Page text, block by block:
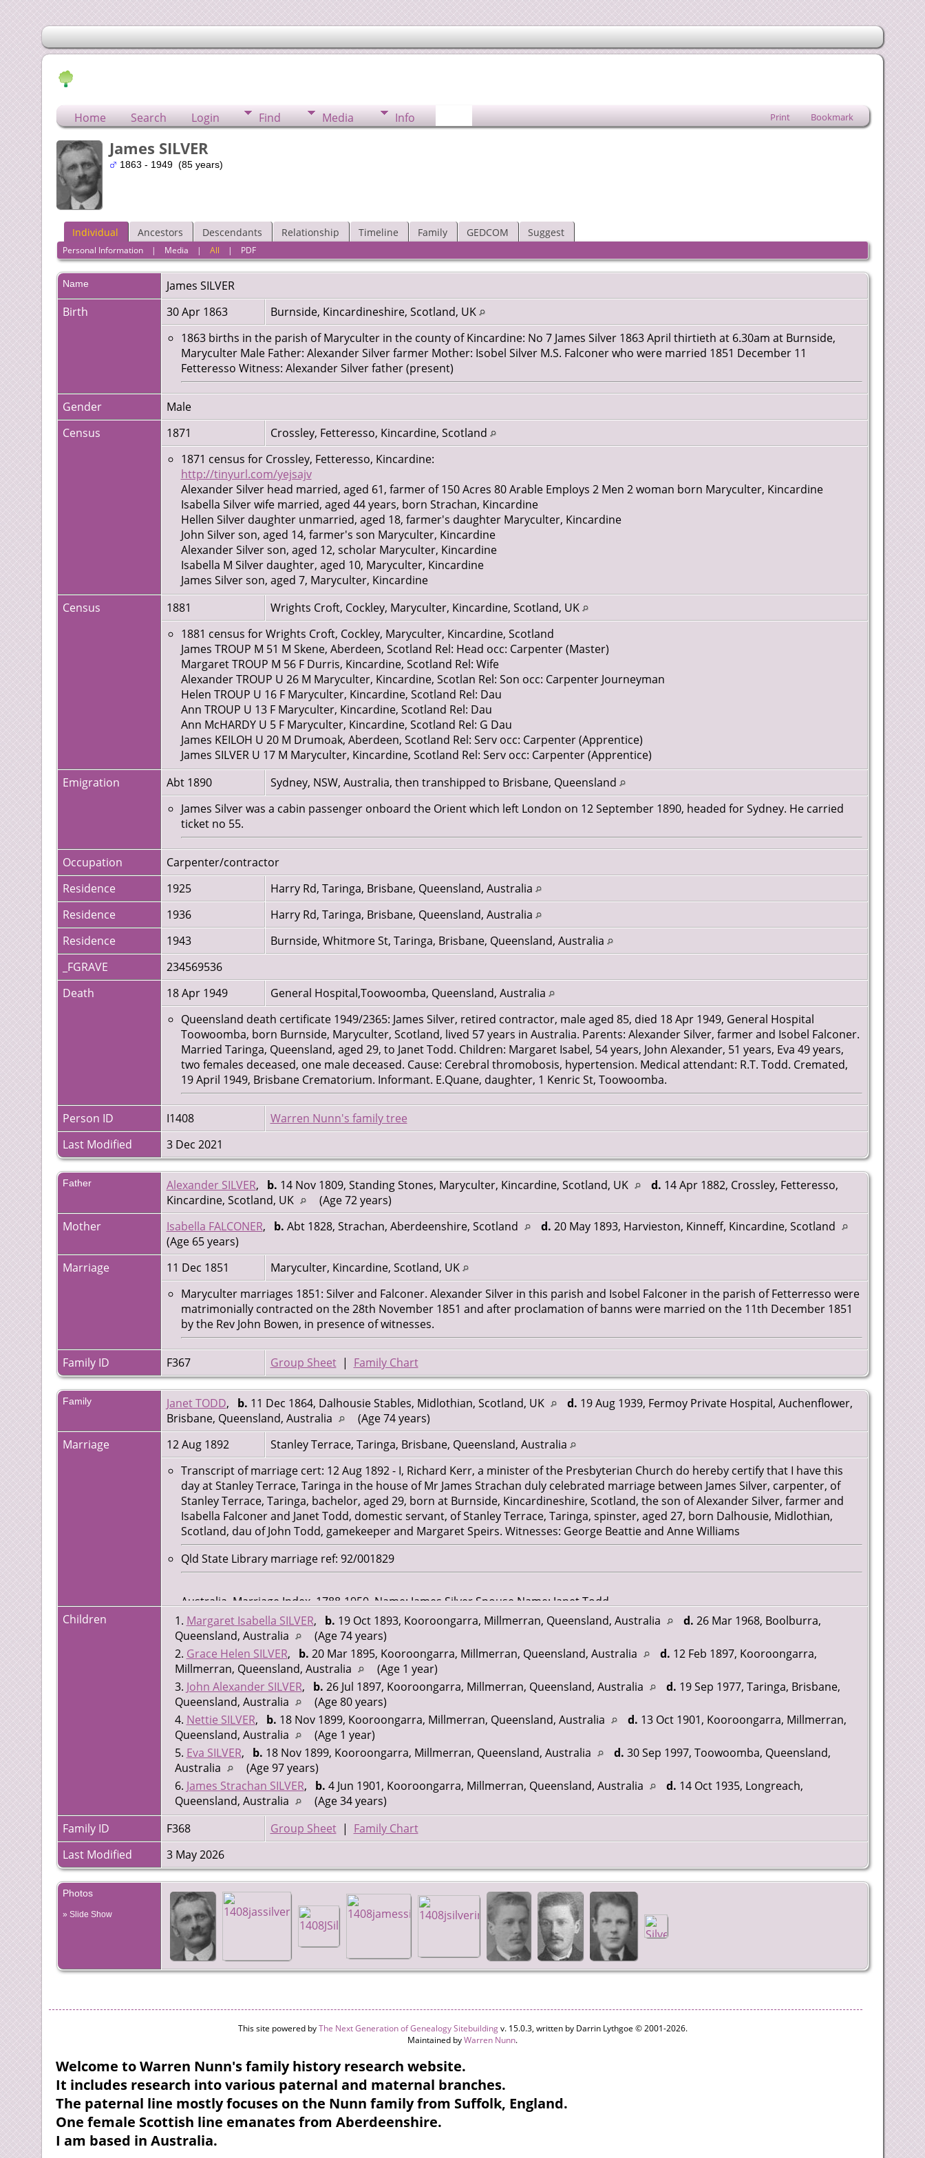
Home Search Login Find Media Info Print Bookmark
James SILVER
1863 - 1949 (85 years)
Individual Ancestors Descendants Relationship Timeline Family GEDCOM Suggest
Personal Information| Media | All | PDF
Name James SILVER
Birth
30 Apr 1863
Burnside, Kincardineshire, Scotland, UK
1863 births in the parish of Maryculter in the county of Kincardine: No 7 James Silver 1863 April thirtieth at 6.30am at Burnside,
Maryculter Male Father: Alexander Silver farmer Mother: Isobel Silver M.S. Falconer who were married 1851 December 11
Fetteresso Witness: Alexander Silver father (present)
Gender
Male
Census
1871
Crossley, Fetteresso, Kincardine, Scotland
1871 census for Crossley, Fetteresso, Kincardine:
http://tinyurl.com/yejsajv
Alexander Silver head married, aged 61, farmer of 150 Acres 80 Arable Employs 2 Men 2 woman born Maryculter, Kincardine
Isabella Silver wife married, aged 44 years, born Strachan, Kincardine
Hellen Silver daughter unmarried, aged 18, farmer's daughter Maryculter, Kincardine
John Silver son, aged 14, farmer's son Maryculter, Kincardine
Alexander Silver son, aged 12, scholar Maryculter, Kincardine
Isabella M Silver daughter, aged 10, Maryculter, Kincardine
James Silver son, aged 7, Maryculter, Kincardine
Ann Fraser servant, aged 16, domestic servant Fetteresso, Kincardine
Robert McKilligan servant unmarried, aged 29, Nigg
William Duncan servant, aged 14, farm servant Glatt? Aberdeenshire
Census 1881
Wrights Croft, Cockley, Maryculter, Kincardine, Scotland, UK
1881 census for Wrights Croft, Cockley, Maryculter, Kincardine, Scotland
James TROUP M 51 M Skene, Aberdeen, Scotland Rel: Head occ: Carpenter (Master)
Margaret TROUP M 56 F Durris, Kincardine, Scotland Rel: Wife
Alexander TROUP U 26 M Maryculter, Kincardine, Scotlan Rel: Son occ: Carpenter Journeyman
Helen TROUP U 16 F Maryculter, Kincardine, Scotland Rel: Dau
Ann TROUP U 13 F Maryculter, Kincardine, Scotland Rel: Dau
Ann McHARDY U 5 F Maryculter, Kincardine, Scotland Rel: G Dau
James KEILOH U 20 M Drumoak, Aberdeen, Scotland Rel: Serv occ: Carpenter (Apprentice)
James SILVER U 17 M Maryculter, Kincardine, Scotland Rel: Serv occ: Carpenter (Apprentice)
Emigration
Abt 1890
Sydney, NSW, Australia, then transhipped to Brisbane, Queensland
James Silver was a cabin passenger onboard the Orient which left London on 12 September 1890, headed for Sydney. He carried
ticket no 55.
Occupation
Carpenter/contractor
Residence
1925
Harry Rd, Taringa, Brisbane, Queensland, Australia
Residence
1936
Harry Rd, Taringa, Brisbane, Queensland, Australia
Residence
1943
Burnside, Whitmore St, Taringa, Brisbane, Queensland, Australia
_FGRAVE
234569536
Death
18 Apr 1949
General Hospital,Toowoomba, Queensland, Australia
Queensland death certificate 1949/2365: James Silver, retired contractor, male aged 85, died 18 Apr 1949, General Hospital
Toowoomba, born Burnside, Maryculter, Scotland, lived 57 years in Australia. Parents: Alexander Silver, farmer and Isobel Falconer.
Married Taringa, Queensland, aged 29, to Janet Todd. Children: Margaret Isabel, 54 years, John Alexander, 51 years, Eva 49 years,
two females deceased, one male deceased. Cause: Cerebral thromobosis, hypertension. Medical attendant: R.T. Todd. Cremated,
19 April 1949, Brisbane Crematorium. Informant. E.Quane, daughter, 1 Kenric St, Toowoomba.
Person ID I1408
Warren Nunn's family tree
Last Modified
3 Dec 2021
Father Alexander SILVER, b. 14 Nov 1809, Standing Stones, Maryculter, Kincardine, Scotland, UK d. 14 Apr 1882, Crossley, Fetteresso,
Kincardine, Scotland, UK
(Age 72 years)
Mother
Isabella FALCONER, b. Abt 1828, Strachan, Aberdeenshire, Scotland d. 20 May 1893, Harvieston, Kinneff, Kincardine, Scotland
(Age 65 years)
Marriage
11 Dec 1851
Maryculter, Kincardine, Scotland, UK
Maryculter marriages 1851: Silver and Falconer. Alexander Silver in this parish and Isobel Falconer in the parish of Fetterresso were
matrimonially contracted on the 28th November 1851 and after proclamation of banns were married on the 11th December 1851
by the Rev John Bowen, in presence of witnesses.
Family ID F367 Group Sheet| Family Chart
Family Janet TODD, b. 11 Dec 1864, Dalhousie Stables, Midlothian, Scotland, UK d. 19 Aug 1939, Fermoy Private Hospital, Auchenflower,
Brisbane, Queensland, Australia
(Age 74 years)
Marriage
12 Aug 1892
Stanley Terrace, Taringa, Brisbane, Queensland, Australia
Transcript of marriage cert: 12 Aug 1892 - I, Richard Kerr, a minister of the Presbyterian Church do hereby certify that I have this
day at Stanley Terrace, Taringa in the house of Mr James Strachan duly celebrated marriage between James Silver, carpenter, of
Stanley Terrace, Taringa, bachelor, aged 29, born at Burnside, Kincardineshire, Scotland, the son of Alexander Silver, farmer and
Isabella Falconer and Janet Todd, domestic servant, of Stanley Terrace, Taringa, spinster, aged 27, born Dalhousie, Midlothian,
Scotland, dau of John Todd, gamekeeper and Margaret Speirs. Witnesses: George Beattie and Anne Williams
Qld State Library marriage ref: 92/001829
Australia, Marriage Index, 1788-1950. Name: James Silver Spouse Name: Janet Todd
Marriage Date: 12 Aug 1892 Marriage Place: Queensland Registration Year: 1892
Registration Number: 001829 Page Number: 23922
Children 1. Margaret Isabella SILVER, b. 19 Oct 1893, Kooroongarra, Millmerran, Queensland, Australia d. 26 Mar 1968, Boolburra,
Queensland, Australia
(Age 74 years)
2. Grace Helen SILVER, b. 20 Mar 1895, Kooroongarra, Millmerran, Queensland, Australia d. 12 Feb 1897, Kooroongarra,
Millmerran, Queensland, Australia
(Age 1 year)
3. John Alexander SILVER, b. 26 Jul 1897, Kooroongarra, Millmerran, Queensland, Australia d. 19 Sep 1977, Taringa, Brisbane,
Queensland, Australia
(Age 80 years)
4. Nettie SILVER, b. 18 Nov 1899, Kooroongarra, Millmerran, Queensland, Australia d. 13 Oct 1901, Kooroongarra, Millmerran,
Queensland, Australia
(Age 1 year)
5. Eva SILVER, b. 18 Nov 1899, Kooroongarra, Millmerran, Queensland, Australia d. 30 Sep 1997, Toowoomba, Queensland,
Australia
(Age 97 years)
6. James Strachan SILVER, b. 4 Jun 1901, Kooroongarra, Millmerran, Queensland, Australia d. 14 Oct 1935, Longreach,
Queensland, Australia
(Age 34 years)
Family ID
F368 Group Sheet| Family Chart
Last Modified
3 May 2026
Photos
» Slide Show
This site powered byThe Next Generation of Genealogy Sitebuildingv. 15.0.3, written by Darrin Lythgoe © 2001-2026.
Maintained byWarren Nunn.
Welcome to Warren Nunn's family history research website.
It includes research into various paternal and maternal branches.
The paternal line mostly focuses on the Nunn family from Suffolk, England.
One female Scottish line emanates from Aberdeenshire.
I am based in Australia.